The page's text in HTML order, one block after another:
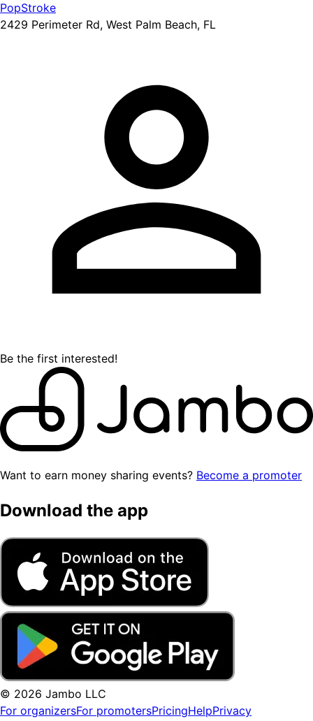
PopStroke
2429 Perimeter Rd, West Palm Beach, FL
Be the first interested!
Want to earn money sharing events? Become a promoter
Download the app
© 2026 Jambo LLC
For organizersFor promotersPricingHelpPrivacy